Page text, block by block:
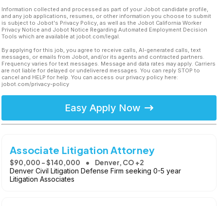
Information collected and processed as part of your Jobot candidate profile,
and any job applications, resumes, or other information you choose to submit
is subject to Jobot's Privacy Policy, as well as the Jobot California Worker
Privacy Notice and Jobot Notice Regarding Automated Employment Decision
Tools which are available at jobot.com/legal.
By applying for this job, you agree to receive calls, AI-generated calls, text
messages, or emails from Jobot, and/or its agents and contracted partners.
Frequency varies for text messages. Message and data rates may apply. Carriers
are not liable for delayed or undelivered messages. You can reply STOP to
cancel and HELP for help. You can access our privacy policy here:
jobot.com/privacy-policy
Easy Apply Now
Associate Litigation Attorney
$90,000 - $140,000 Denver, CO +2
Denver Civil Litigation Defense Firm seeking 0-5 year
Litigation Associates